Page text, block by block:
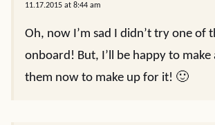
11.17.2015 at 8:44 am
Oh, now I’m sad I didn’t try one of
onboard! But, I’ll be happy to
them now to make up for it! 🙂